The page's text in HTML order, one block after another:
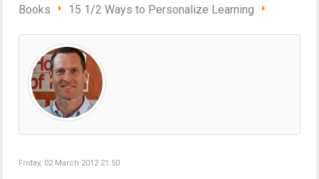
Books
15 1/2 Ways to Personalize Learning
Friday, 02 March 2012 21:50